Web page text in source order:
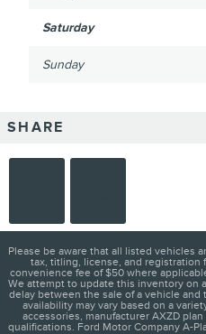
Saturday
Sunday
SHARE
Please be aware that all listed vehicles
tax, titling, license, and registration
convenience fee of $50 where
We attempt to update this inventory on
delay between the sale of a vehicle
availability may vary based on a
accessories, manufacturer AXZD
qualifications. Ford Motor Company A-